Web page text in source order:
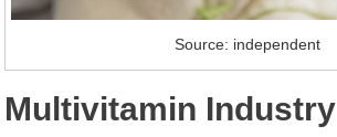
Source: independent
Multivitamin Industry